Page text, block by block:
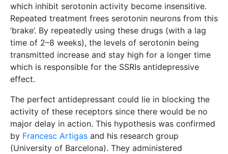
which inhibit serotonin activity become insensitive.
Repeated treatment frees serotonin neurons from this
‘brake’. By repeatedly using these drugs (with a lag
time of 2–8 weeks), the levels of serotonin being
transmitted increase and stay high for a longer time
which is responsible for the SSRIs antidepressive
effect.
The perfect antidepressant could lie in blocking the
activity of these receptors since there would be no
major delay in action. This hypothesis was confirmed
by Francesc Artigas and his research group
(University of Barcelona). They administered